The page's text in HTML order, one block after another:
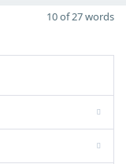
10 of 27 words